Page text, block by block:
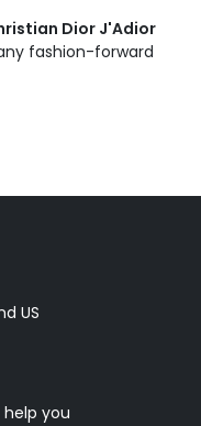
Dior J'Adior
fashion-forward
US
you